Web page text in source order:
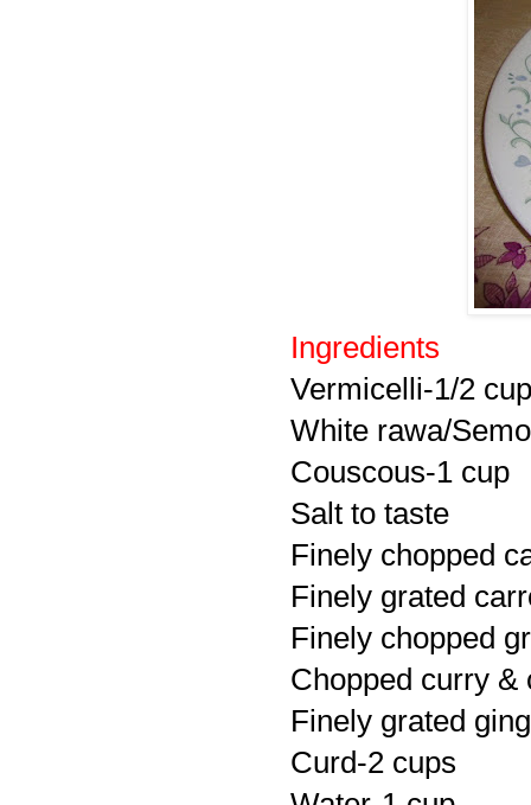
Ingredients
Vermicelli-1/2 cup
White rawa/
Couscous-1 cup
Salt to taste
Finely chopped
Finely grated
Finely chopped
Chopped curry &
Finely grated
Curd-2 cups